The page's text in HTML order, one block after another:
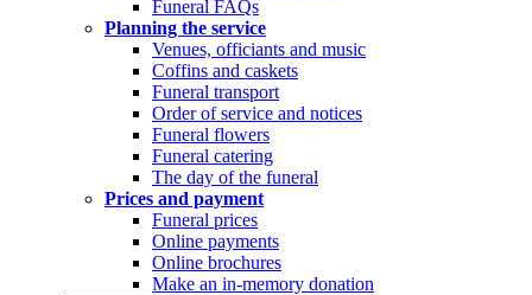
Funeral FAQs
Planning the service
Venues, officiants and music
Coffins and caskets
Funeral transport
Order of service and notices
Funeral flowers
Funeral catering
The day of the funeral
Prices and payment
Funeral prices
Online payments
Online brochures
Make an in-memory donation